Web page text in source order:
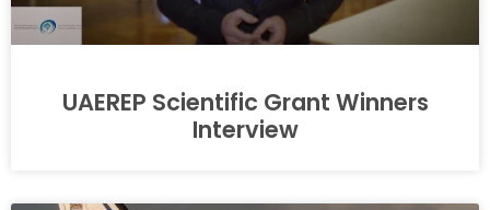
UAEREP Scientific Grant Winners
Interview